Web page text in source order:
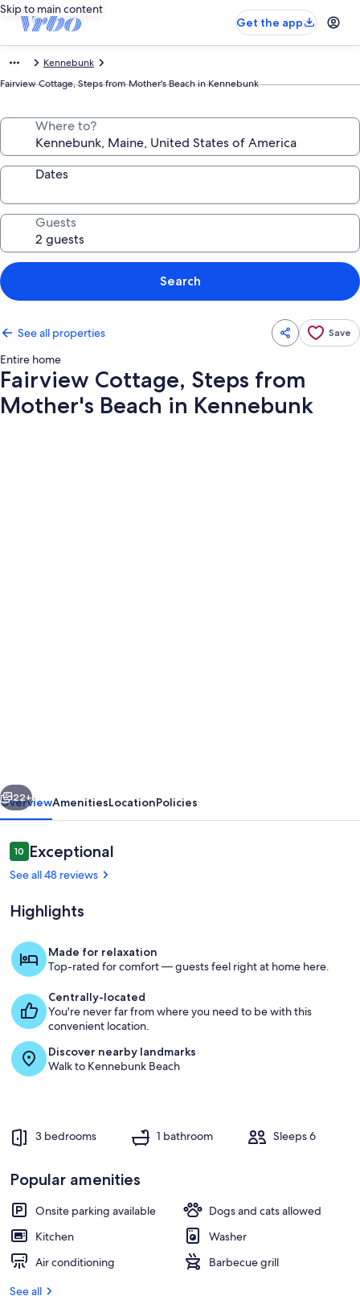
Skip to main content
Get the app
Kennebunk
Fairview Cottage, Steps from Mother's Beach in Kennebunk
Where to?
Dates
Guests
Search
See all properties Save
Entire home
Fairview Cottage, Steps from
Mother's Beach in Kennebunk
Beach
in
Kennebunk
Living area
Next
22+
OverviewAmenitiesLocationPolicies
Reviews
1010 out of 10
Exceptional
See all 48 reviews
Highlights
Made for relaxation
Top-rated for comfort — guests feel right at home here.
Centrally-located
You're never far from where you need to be with this
convenient location.
Discover nearby landmarks
Walk to Kennebunk Beach
3 bedrooms 1 bathroom Sleeps 6
Popular amenities
Onsite parking available
Dogs and cats allowed
Kitchen
Washer
Air conditioning
Barbecue grill
See all